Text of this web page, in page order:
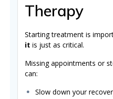
Therapy
Starting treatment is
it is just as critical.
Missing appointments or
can:
Slow down your